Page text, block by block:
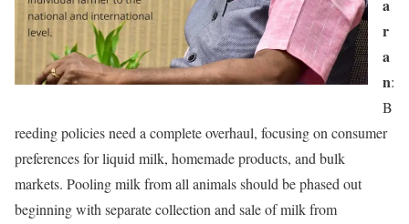
a
r
a
n:
B
reeding policies need a complete overhaul, focusing on consumer
preferences for liquid milk, homemade products, and bulk
markets. Pooling milk from all animals should be phased out
beginning with separate collection and sale of milk from